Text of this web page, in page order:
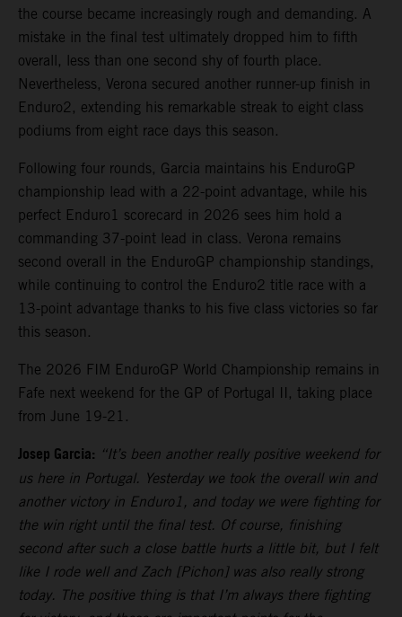
the course became increasingly rough and demanding. A
mistake in the final test ultimately dropped him to fifth
overall, less than one second shy of fourth place.
Nevertheless, Verona secured another runner-up finish in
Enduro2, extending his remarkable streak to eight class
podiums from eight race days this season.
Following four rounds, Garcia maintains his EnduroGP
championship lead with a 22-point advantage, while his
perfect Enduro1 scorecard in 2026 sees him hold a
commanding 37-point lead in class. Verona remains
second overall in the EnduroGP championship standings,
while continuing to control the Enduro2 title race with a
13-point advantage thanks to his five class victories so far
this season.
The 2026 FIM EnduroGP World Championship remains in
Fafe next weekend for the GP of Portugal II, taking place
from June 19-21.
Josep Garcia: “It’s been another really positive weekend for
us here in Portugal. Yesterday we took the overall win and
another victory in Enduro1, and today we were fighting for
the win right until the final test. Of course, finishing
second after such a close battle hurts a little bit, but I felt
like I rode well and Zach [Pichon] was also really strong
today. The positive thing is that I’m always there fighting